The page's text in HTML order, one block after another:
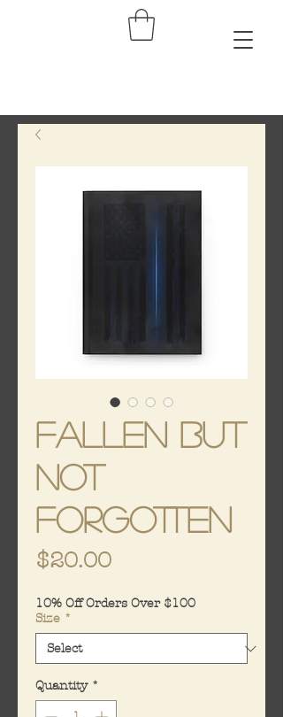
Fallen But
Not
Forgotten
$20.00Price
10% Off Orders Over $100
Size *
Quantity *